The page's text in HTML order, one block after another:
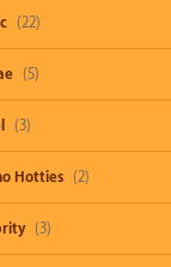
(22)
(5)
(3)
Hotties (2)
(3)